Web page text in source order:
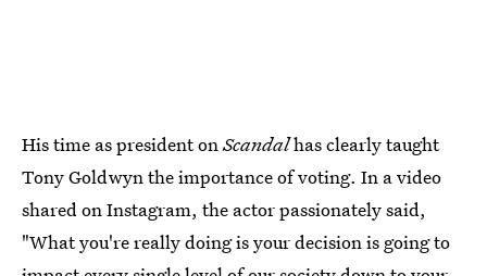
His time as president onScandalhas clearly taught
Tony Goldwyn the importance of voting. In a video
shared on Instagram, the actor passionately said,
"What you're really doing is your decision is going to